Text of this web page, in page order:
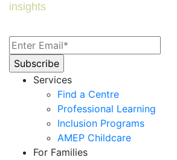
insights
Services
Find a Centre
Professional Learning
Inclusion Programs
AMEP Childcare
For Families